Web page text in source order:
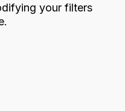
your filters